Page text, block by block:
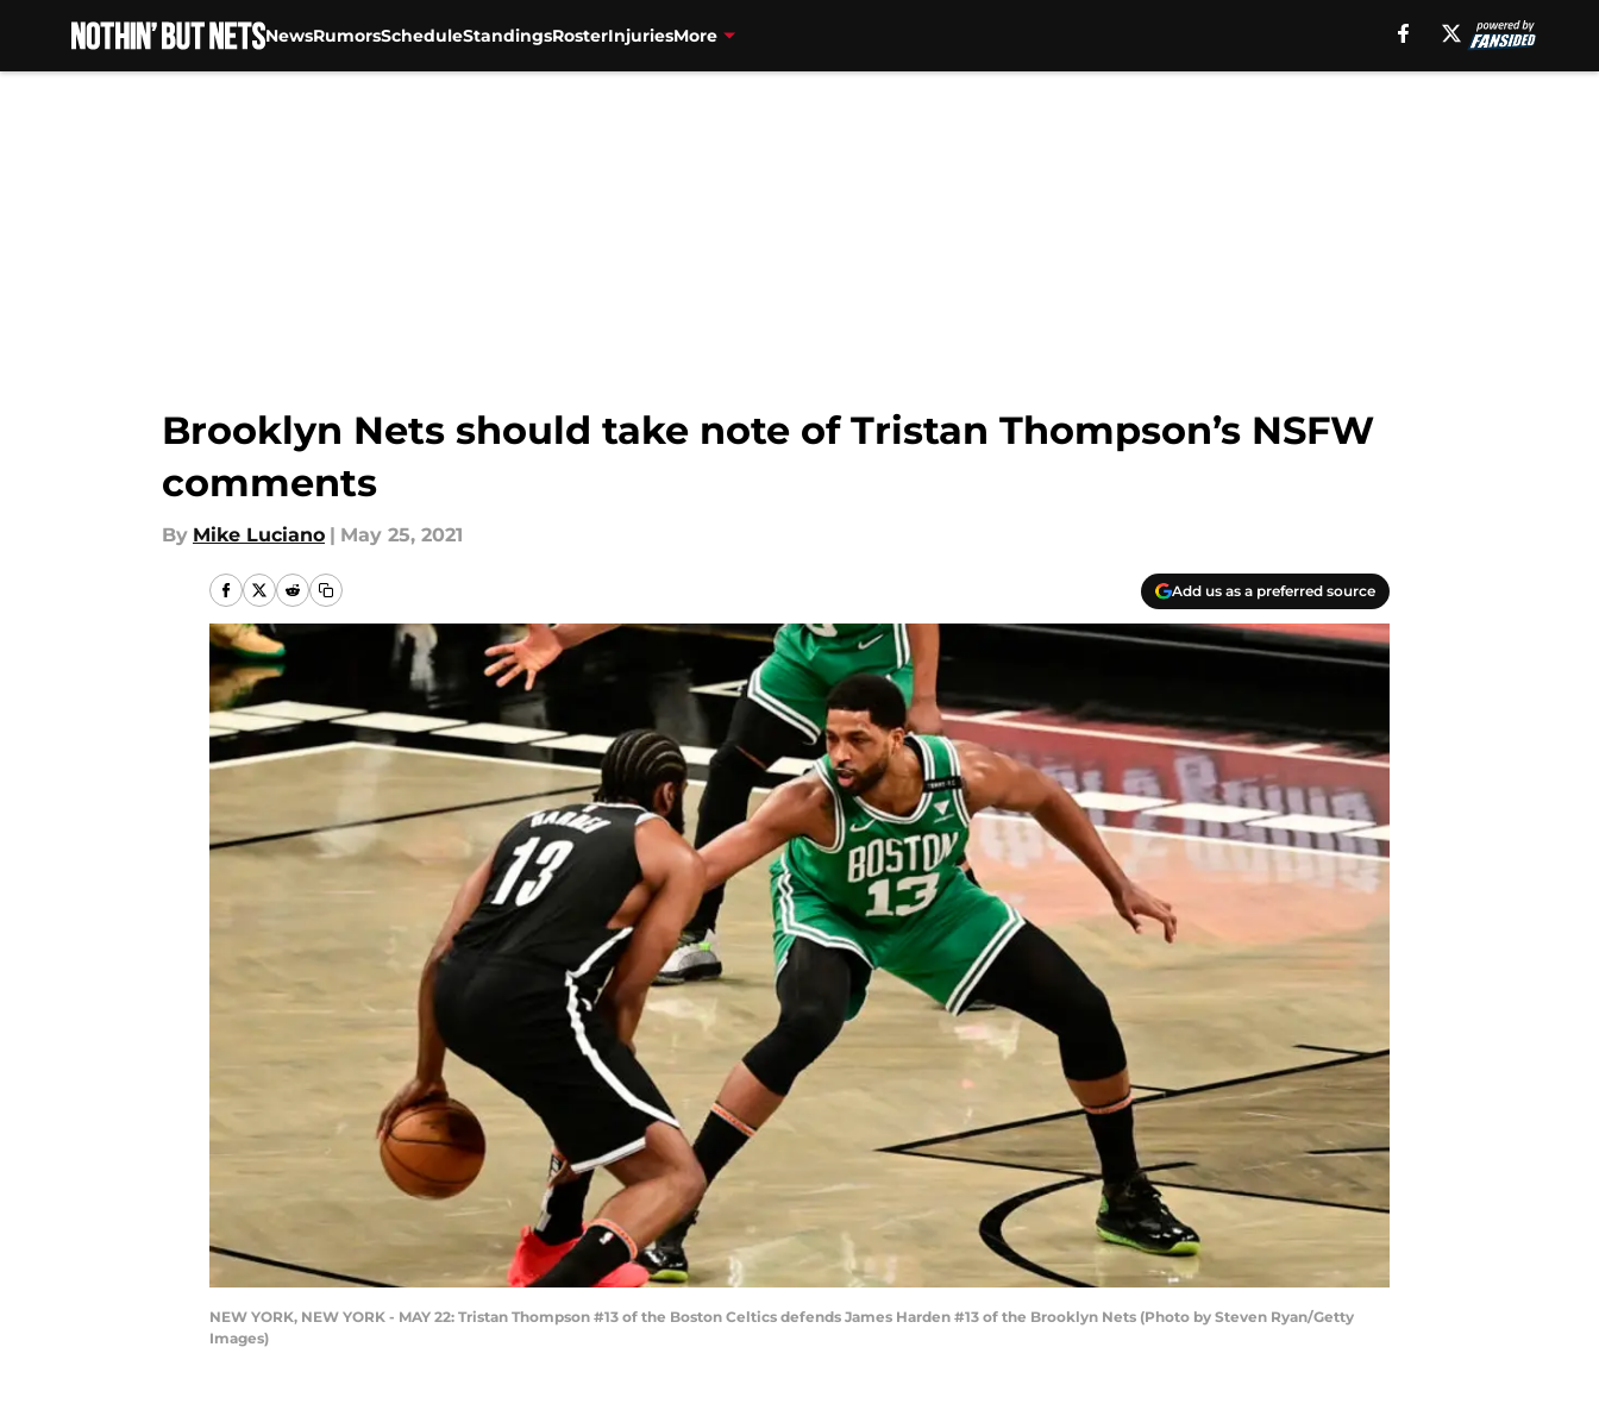
NewsRumorsScheduleStandingsRosterInjuriesMore
Brooklyn Nets should take note of Tristan Thompson’s NSFW
comments
By Mike Luciano | May 25, 2021
Add us as a preferred source
NEW YORK, NEW YORK - MAY 22: Tristan Thompson #13 of the Boston Celtics defends James Harden #13 of the Brooklyn Nets (Photo by Steven Ryan/Getty
Images)